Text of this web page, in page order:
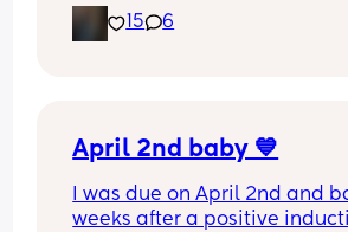
tomorrow😭 oh my
15 6
April 2nd baby 💙
I was due on April 2nd and
weeks after a positive